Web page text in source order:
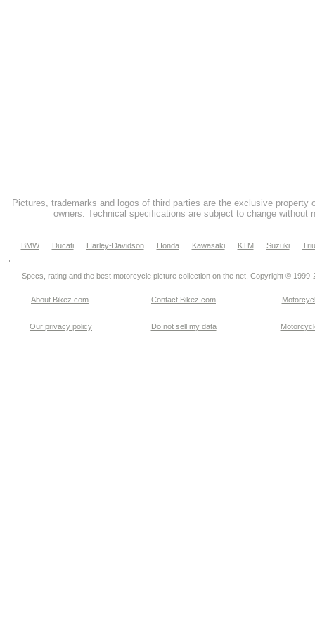
Pictures, trademarks and logos of third parties are the exclusive property
owners. Technical specifications are subject to change without
BMW Ducati Harley-Davidson Honda Kawasaki KTM Suzuki
Specs, rating and the best motorcycle picture collection on the net. Copyright © 1999-
About Bikez.com Contact Bikez.com
Our privacy policy Do not sell my data